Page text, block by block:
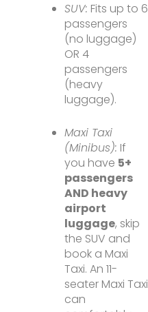
SUV: Fits up to 6
passengers
(no luggage)
OR 4
passengers
(heavy
luggage).
Maxi Taxi
(Minibus): If
you have 5+
passengers
AND heavy
airport
luggage, skip
the SUV and
book a Maxi
Taxi. An 11-
seater Maxi Taxi
can